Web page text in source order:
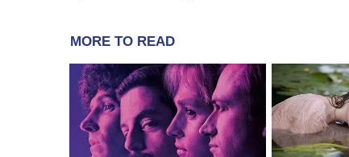
MORE TO READ